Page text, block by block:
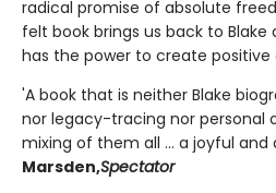
radical promise of absolute
felt book brings us back to
has the power to create positive
'A book that is neither Blake
nor legacy-tracing nor personal
mixing of them all ... a joyful and
Marsden,Spectator